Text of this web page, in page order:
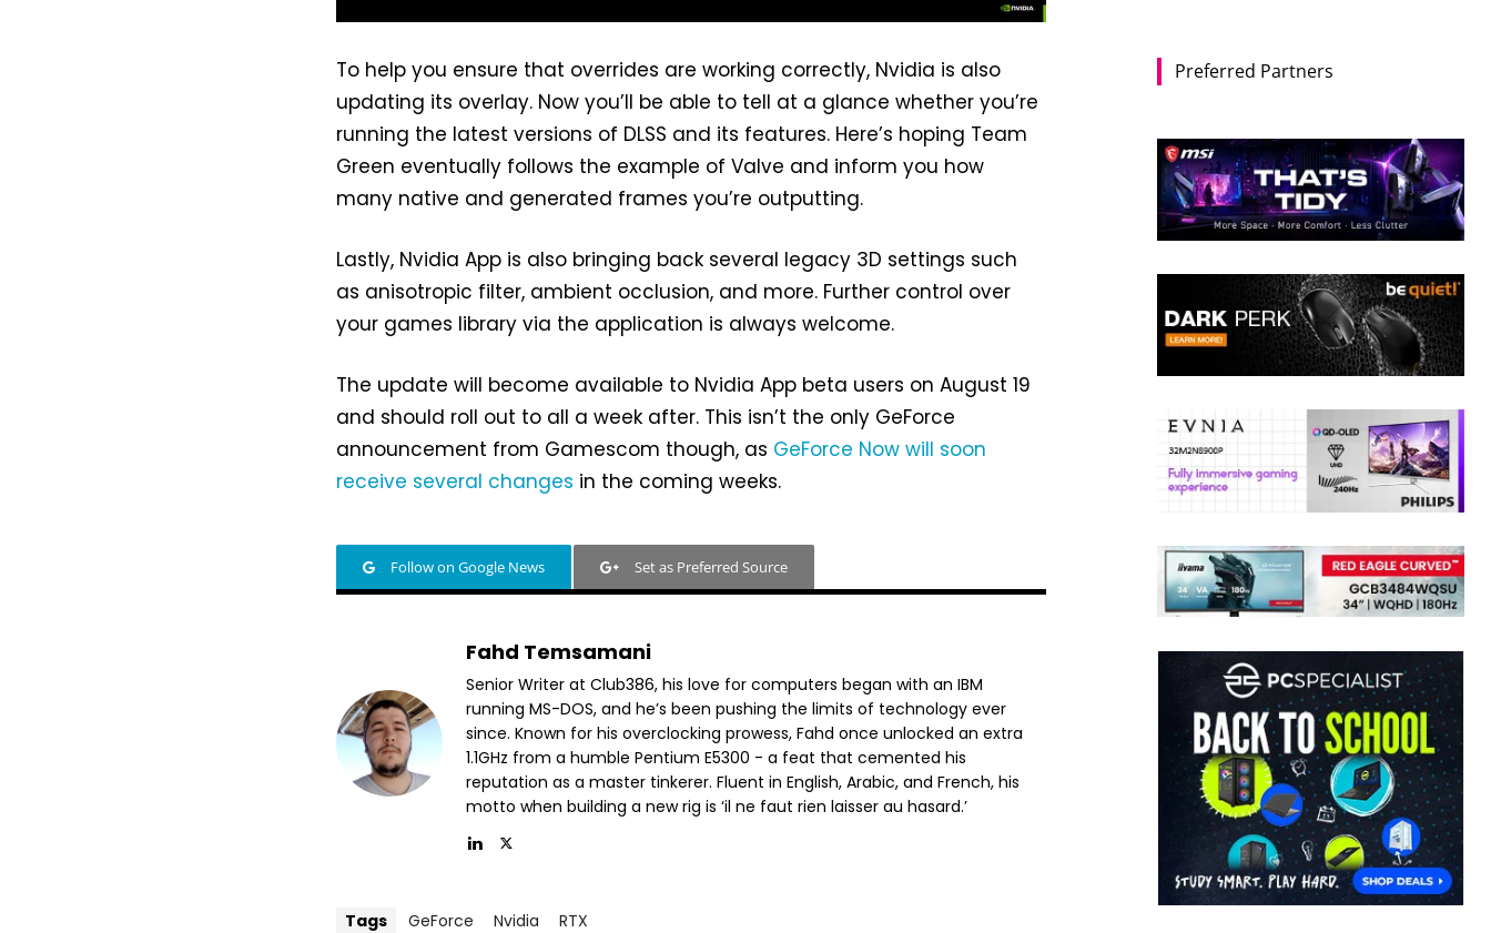
To help you ensure that overrides are working correctly, Nvidia is also
updating its overlay. Now you’ll be able to tell at a glance whether you’re
running the latest versions of DLSS and its features. Here’s hoping Team
Green eventually follows the example of Valve and inform you how
many native and generated frames you’re outputting.
Lastly, Nvidia App is also bringing back several legacy 3D settings such
as anisotropic filter, ambient occlusion, and more. Further control over
your games library via the application is always welcome.
The update will become available to Nvidia App beta users on August 19
and should roll out to all a week after. This isn’t the only GeForce
announcement from Gamescom though, as GeForce Now will soon
receive several changes in the coming weeks.
Follow on Google News Set as Preferred Source
Fahd Temsamani
Senior Writer at Club386, his love for computers began with an IBM
running MS-DOS, and he’s been pushing the limits of technology ever
since. Known for his overclocking prowess, Fahd once unlocked an extra
1.1GHz from a humble Pentium E5300 - a feat that cemented his
reputation as a master tinkerer. Fluent in English, Arabic, and French, his
motto when building a new rig is ‘il ne faut rien laisser au hasard.’
Tags GeForce Nvidia RTX
Preferred Partners